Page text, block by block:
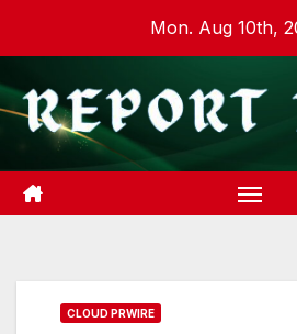
content
Mon. Aug 10th,
CLOUD PRWIRE